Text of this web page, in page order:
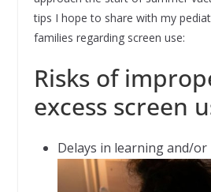
tips I hope to share with my
families regarding screen use:
Risks of
excess screen
Delays in learning and/or